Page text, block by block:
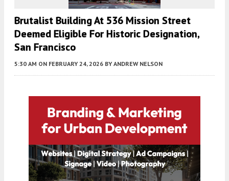
Brutalist Building At 536 Mission Street
Deemed Eligible For Historic Designation,
San Francisco
5:30 AM ON FEBRUARY 24, 2026 BY ANDREW NELSON